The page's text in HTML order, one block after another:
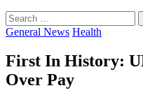
Search
for:
General News Health
First In History:
Over Pay